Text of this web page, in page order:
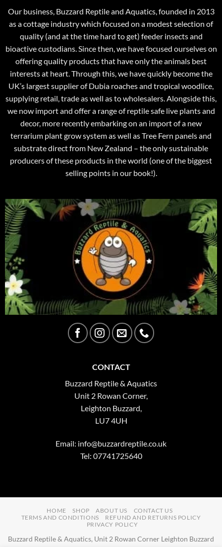
Our business, Buzzard Reptile and Aquatics, founded in 2013
as a cottage industry which focused on a modest selection of
quality (and at the time hard to get) feeder insects and
bioactive custodians. Since then, we have focused ourselves on
offering quality products that have only the animals best
interests at heart. Through this, we have quickly become the
UK’s largest supplier of Dubia roaches and tropical woodlice,
supplying retail, trade as well as to wholesalers. Alongside this,
we now import and offer a range of reptile safe live plants and
decor, more recently embarking on an import of a new
terrarium plant grow system as well as Tree Fern panels and
substrate direct from New Zealand – the only sustainable
producers of these products in the world (one of the biggest
selling points in our book!).
CONTACT
Buzzard Reptile & Aquatics
Unit 2 Rowan Corner,
Leighton Buzzard,
LU7 4UH
Email: info@buzzardreptile.co.uk
Tel: 07741725640
HOME SHOP ABOUT US
CONTACT US
TERMS AND CONDITIONS
REFUND AND RETURNS POLICY
PRIVACY POLICY
Buzzard Reptile & Aquatics, Unit 2 Rowan Corner Leighton Buzzard